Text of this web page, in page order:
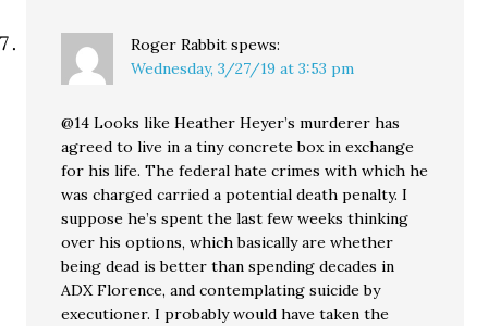
Roger Rabbit spews:
Wednesday, 3/27/19 at 3:53 pm
@14 Looks like Heather Heyer’s murderer has
agreed to live in a tiny concrete box in exchange
for his life. The federal hate crimes with which he
was charged carried a potential death penalty. I
suppose he’s spent the last few weeks thinking
over his options, which basically are whether
being dead is better than spending decades in
ADX Florence, and contemplating suicide by
executioner. I probably would have taken the